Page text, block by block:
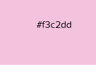
#f3c2dd